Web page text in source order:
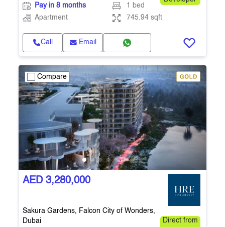
Pay in 8 months
1 bed
Apartment
745.94 sqft
Call Email
Compare
AED 3,280,000
Sakura Gardens, Falcon City of Wonders,
Dubai
Direct from